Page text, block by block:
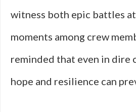
witness both epic battles
moments among crew
reminded that even in dire
hope and resilience can